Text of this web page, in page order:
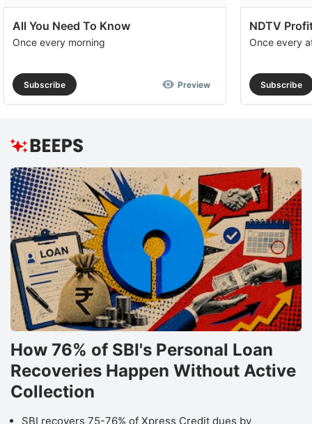
All You Need To Know
Once every morning
Subscribe Preview
NDTV
Once every
Subscribe
How 76% of SBI's Personal Loan
Recoveries Happen Without Active
Collection
SBI recovers 75-76% of Xpress Credit dues by